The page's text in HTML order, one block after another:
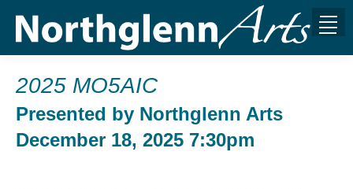
2025 MO5AIC
Presented by Northglenn Arts
December 18, 2025 7:30pm